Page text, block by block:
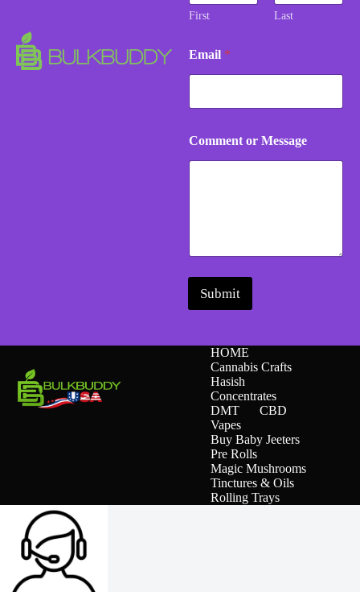
e
M
e
s
g
First Last
Email *
Comment or Message
Submit
HOME
Cannabis Crafts
Hasish
Concentrates
DMT
CBD
Vapes
Buy Baby Jeeters
Pre Rolls
Magic Mushrooms
Tinctures & Oils
Rolling Trays